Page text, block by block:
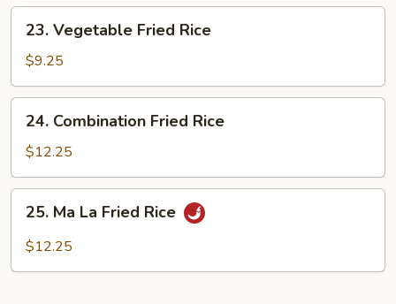
Vegetable
Fried
Rice
23. Vegetable Fried Rice
$9.25
Combination
Fried
Rice
24. Combination Fried Rice
$12.25
Ma25. Ma La Fried Rice
$12.25